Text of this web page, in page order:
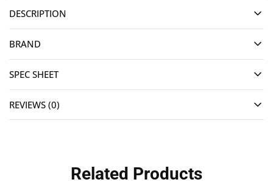
DESCRIPTION
BRAND
SPEC SHEET
REVIEWS (0)
Related Products